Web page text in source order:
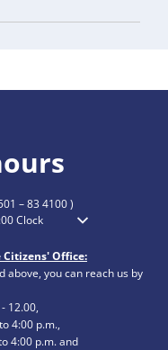
– 83 4100)
or closing times
Clock From 1 p.m. to 6
Office:
above, you can reach us by
12.00,
4:00 p.m.,
4:00 p.m. and